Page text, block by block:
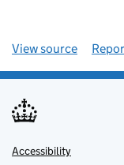
View source
Accessibility